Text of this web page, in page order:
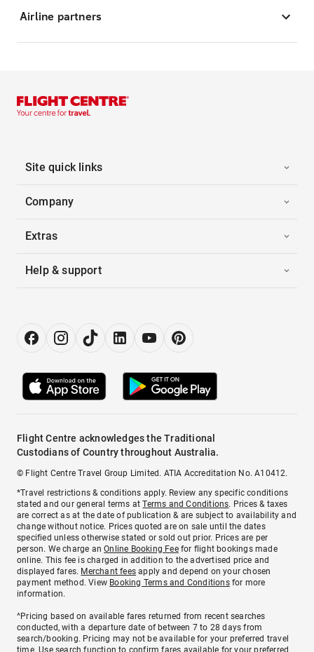
Airline partners
Site quick links
Company
Extras
Help & support
Flight Centre acknowledges the Traditional
Custodians of Country throughout Australia.
© Flight Centre Travel Group Limited. ATIA Accreditation No. A10412.
*Travel restrictions & conditions apply. Review any specific conditions
stated and our general terms atTerms and Conditions. Prices & taxes
are correct as at the date of publication & are subject to availability and
change without notice. Prices quoted are on sale until the dates
specified unless otherwise stated or sold out prior. Prices are per
person. We charge anOnline Booking Feefor flight bookings made
online. This fee is charged in addition to the advertised price and
displayed fares. Merchant fees apply and depend on your chosen
payment method. View Booking Terms and Conditionsfor more
information.
^Pricing based on available fares returned from recent searches
conducted, with a departure date of between 7 to 28 days from
search/booking. Pricing may not be available for your preferred travel
time. Use search function to confirm fares available for your preferred